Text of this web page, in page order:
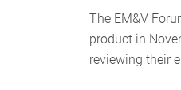
The EM&V
product in
reviewing their